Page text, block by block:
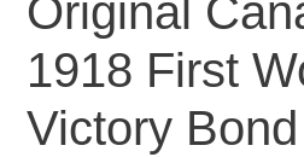
Original
1918 First
Victory